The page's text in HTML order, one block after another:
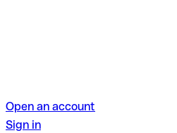
Open an account
Sign in